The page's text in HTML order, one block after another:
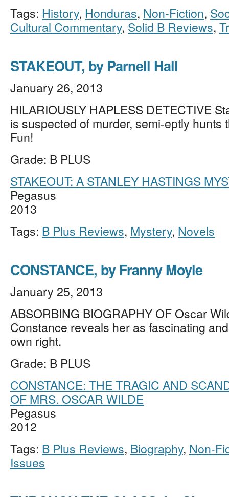
Tags: History, Honduras, Non-Fiction,
Cultural Commentary, Solid B Reviews,
STAKEOUT, by Parnell Hall
January 26, 2013
HILARIOUSLY HAPLESS DETECTIVE
is suspected of murder, semi-eptly hunts
Fun!
Grade: B PLUS
STAKEOUT: A STANLEY HASTINGS
Pegasus
2013
Tags: B Plus Reviews, Mystery, Novels
CONSTANCE, by Franny Moyle
January 25, 2013
ABSORBING BIOGRAPHY OF Oscar
Constance reveals her as fascinating
own right.
Grade: B PLUS
CONSTANCE: THE TRAGIC AND
OF MRS. OSCAR WILDE
Pegasus
2012
Tags: B Plus Reviews, Biography, Non-
Issues